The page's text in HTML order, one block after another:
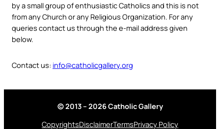
by a small group of enthusiastic Catholics and this is not
from any Church or any Religious Organization. For any
queries contact us through the e-mail address given
below.
Contact us: info@catholicgallery.org
© 2013 – 2026 Catholic Gallery
CopyrightsDisclaimerTermsPrivacy Policy